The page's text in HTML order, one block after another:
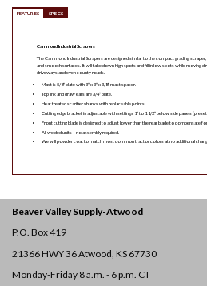
FEATURES SPECS
Cammond Industrial Scrapers
The Cammond Industrial Scrapers are designed similar to the compact grading
and smooth surfaces. It will take down high spots and fill in low spots while moving
driveways and even county roads.
Mast is 5/8″ plate with 3″ x 3″ x 3/8″ mast spacer.
Top link and draw ears are 3/4″ plate.
Heat treated scarifier shanks with replaceable points.
Cutting edge bracket is adjustable with settings 1″ to 1 1/2″ below side panels
Front cutting blade is designed to adjust lower than the rear blade to compensate
All welded units – no assembly required.
We will powder coat to match most common tractor colors at no additional
Beaver Valley Supply-Atwood
P.O. Box 419
21366 HWY 36Atwood, KS 67730
Monday-Friday 8 a.m. - 6 p.m. CT